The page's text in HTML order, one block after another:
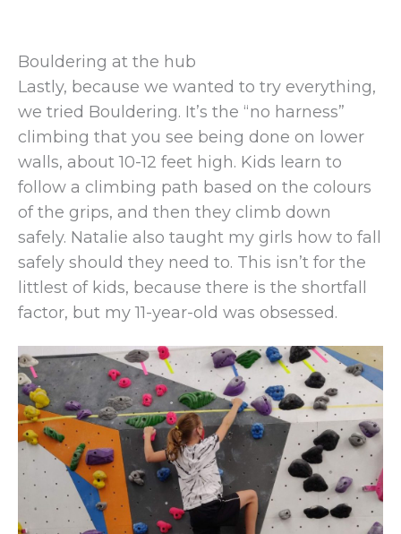
Bouldering at the hub
Lastly, because we wanted to try everything,
we tried Bouldering. It’s the “no harness”
climbing that you see being done on lower
walls, about 10-12 feet high. Kids learn to
follow a climbing path based on the colours
of the grips, and then they climb down
safely. Natalie also taught my girls how to fall
safely should they need to. This isn’t for the
littlest of kids, because there is the shortfall
factor, but my 11-year-old was obsessed.